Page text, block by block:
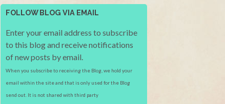
FOLLOW BLOG VIA EMAIL
Enter your email address to subscribe
to this blog and receive notifications
of new posts by email.
When you subscribe to receiving the Blog, we hold your
email within the site and that is only used for the Blog
send out. It is not shared with third party